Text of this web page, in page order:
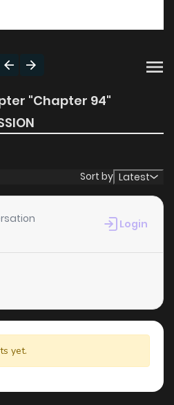
"Chapter 94"
Sort by Latest
Login
yet.